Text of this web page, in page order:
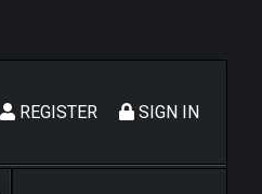
SIGN IN
REGISTER